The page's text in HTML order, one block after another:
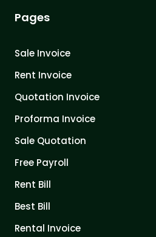
Pages
Sale Invoice
Rent Invoice
Quotation Invoice
Proforma Invoice
Sale Quotation
Free Payroll
Rent Bill
Best Bill
Rental Invoice